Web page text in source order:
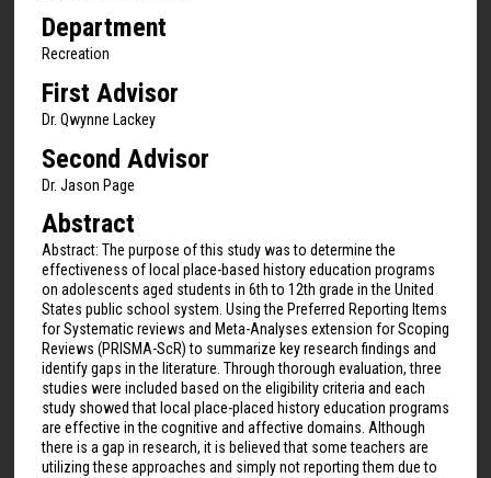
Department
Recreation
First Advisor
Dr. Qwynne Lackey
Second Advisor
Dr. Jason Page
Abstract
Abstract: The purpose of this study was to determine the
effectiveness of local place-based history education programs
on adolescents aged students in 6th to 12th grade in the United
States public school system. Using the Preferred Reporting Items
for Systematic reviews and Meta-Analyses extension for Scoping
Reviews (PRISMA-ScR) to summarize key research findings and
identify gaps in the literature. Through thorough evaluation, three
studies were included based on the eligibility criteria and each
study showed that local place-placed history education programs
are effective in the cognitive and affective domains. Although
there is a gap in research, it is believed that some teachers are
utilizing these approaches and simply not reporting them due to